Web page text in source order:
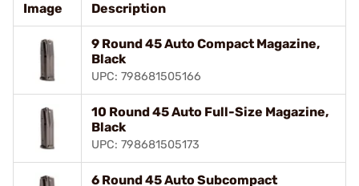
Image Description
9 Round 45 Auto Compact Magazine,
Black
UPC: 798681505166
10 Round 45 Auto Full-Size Magazine,
Black
UPC: 798681505173
6 Round 45 Auto Subcompact